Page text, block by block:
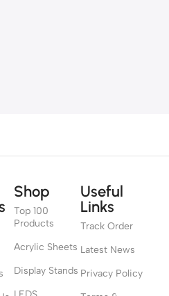
Shop
Top 100
Products
Acrylic Sheets
Display Stands
Useful
Links
Track Order
Latest News
Privacy Policy